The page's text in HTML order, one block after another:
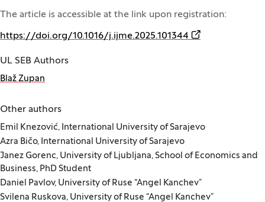
The article is accessible at the link upon registration:
https://doi.org/10.1016/j.ijme.2025.101344 (Opens in a new
UL SEB Authors
Blaž Zupan
Other authors
Emil Knezović, International University of Sarajevo
Azra Bičo, International University of Sarajevo
Janez Gorenc, University of Ljubljana, School of Economics and
Business, PhD Student
Daniel Pavlov, University of Ruse “Angel Kanchev”
Svilena Ruskova, University of Ruse “Angel Kanchev”